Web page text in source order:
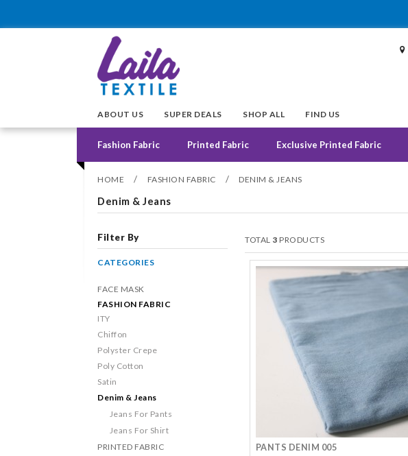
ABOUT US SUPER DEALS SHOP ALL FIND US
Fashion Fabric Printed Fabric Exclusive Printed Fabric
HOME / FASHION FABRIC / DENIM & JEANS
Denim & Jeans
Filter By
CATEGORIES
FACE MASK
FASHION FABRIC
ITY
Chiffon
Polyster Crepe
Poly Cotton
Satin
Denim & Jeans
Jeans For Pants
Jeans For Shirt
PRINTED FABRIC
TOTAL 3 PRODUCTS
PANTS DENIM 005